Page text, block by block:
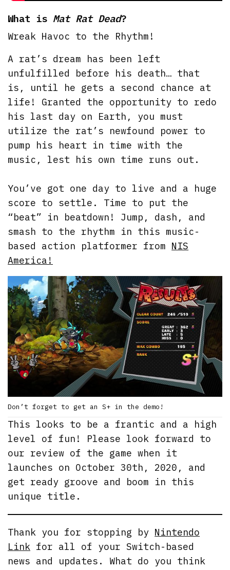
What is Mat Rat Dead?
Wreak Havoc to the Rhythm!
A rat’s dream has been left
unfulfilled before his death… that
is, until he gets a second chance at
life! Granted the opportunity to redo
his last day on Earth, you must
utilize the rat’s newfound power to
pump his heart in time with the
music, lest his own time runs out.
You’ve got one day to live and a huge
score to settle. Time to put the
“beat” in beatdown! Jump, dash, and
smash to the rhythm in this music-
based action platformer from NIS
America!
Don’t forget to get an S+ in the demo!
This looks to be a frantic and a high
level of fun! Please look forward to
our review of the game when it
launches on October 30th, 2020, and
get ready groove and boom in this
unique title.
Thank you for stopping by Nintendo
Link for all of your Switch-based
news and updates. What do you think